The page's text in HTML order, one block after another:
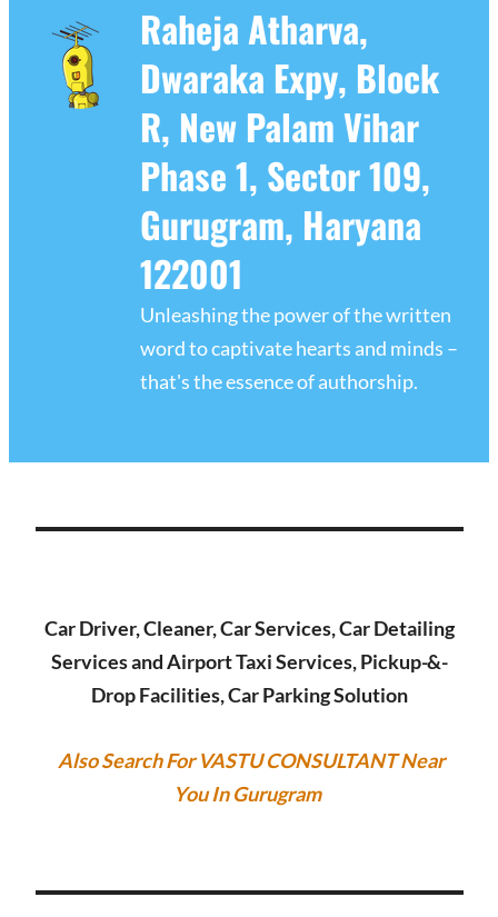
Raheja Atharva,
Dwaraka Expy, Block
R, New Palam Vihar
Phase 1, Sector 109,
Gurugram, Haryana
122001
Unleashing the power of the written
word to captivate hearts and minds –
that's the essence of authorship.
Car Driver, Cleaner, Car Services, Car Detailing
Services and Airport Taxi Services, Pickup-&-
Drop Facilities, Car Parking Solution
Also Search For VASTU CONSULTANT Near
You In Gurugram